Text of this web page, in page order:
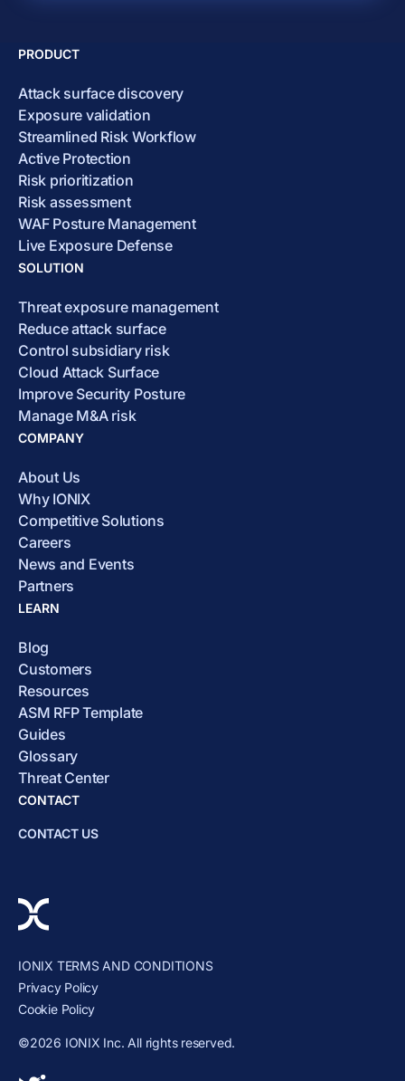
PRODUCT
Attack surface discovery
Exposure validation
Streamlined Risk Workflow
Active Protection
Risk prioritization
Risk assessment
WAF Posture Management
Live Exposure Defense
SOLUTION
Threat exposure management
Reduce attack surface
Control subsidiary risk
Cloud Attack Surface
Improve Security Posture
Manage M&A risk
COMPANY
About Us
Why IONIX
Competitive Solutions
Careers
News and Events
Partners
LEARN
Blog
Customers
Resources
ASM RFP Template
Guides
Glossary
Threat Center
CONTACT
CONTACT US
IONIX TERMS AND CONDITIONS
Privacy Policy
Cookie Policy
©2026 IONIX Inc. All rights reserved.